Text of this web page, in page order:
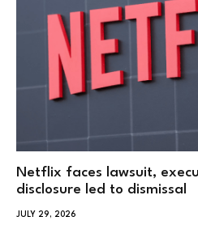
Netflix faces lawsuit,
disclosure led to dismissal
JULY 29, 2026